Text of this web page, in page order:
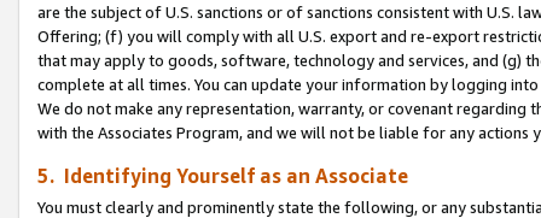
are the subject of U.S. sanctions or of sanctions consistent with U.S.
Offering; (f) you will comply with all U.S. export and re-export
that may apply to goods, software, technology and services, and (g)
complete at all times. You can update your information by logging
We do not make any representation, warranty, or covenant regarding
with the Associates Program, and we will not be liable for any actions
5. Identifying Yourself as an Associate
You must clearly and prominently state the following, or any